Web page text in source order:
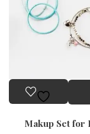
Makup Set for